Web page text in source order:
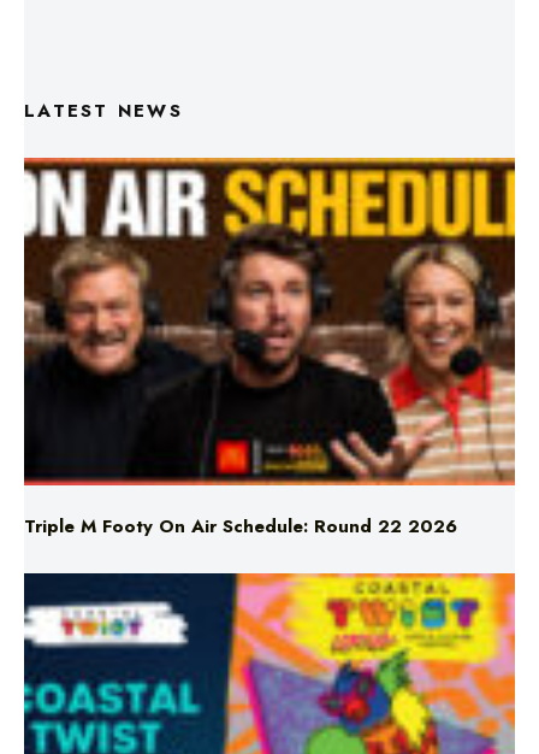
LATEST NEWS
Triple M Footy On Air Schedule: Round 22 2026